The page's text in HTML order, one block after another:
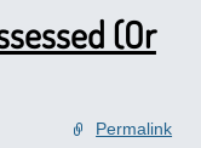
(Or
Permalink